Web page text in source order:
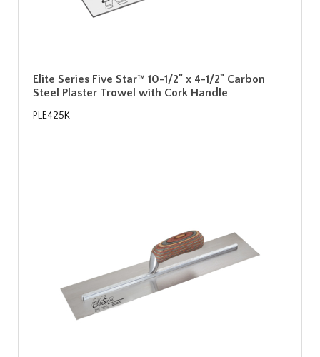
Elite Series Five Star™ 10-1/2" x 4-1/2" Carbon
Steel Plaster Trowel with Cork Handle
PLE425K